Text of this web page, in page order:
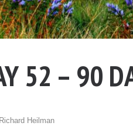
52 – 90
Heilman